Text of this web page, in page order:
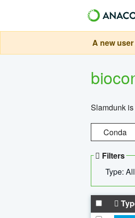
A new
Slamdunk
Conda
Filters
Type: All